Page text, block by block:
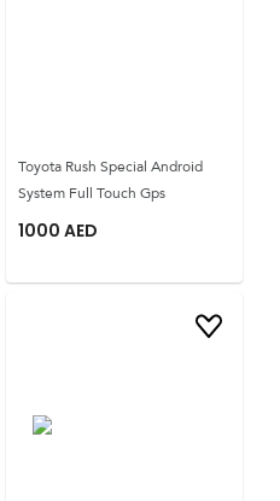
Toyota Rush Special Android
System Full Touch Gps
1000 AED